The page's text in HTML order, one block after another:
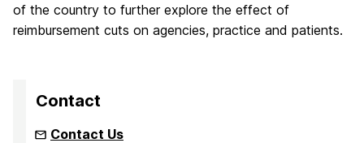
of the country to further explore the effect of
reimbursement cuts on agencies, practice and patients.
Contact
Contact Us